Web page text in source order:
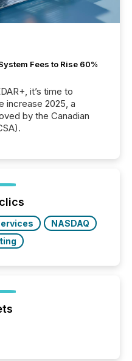
Fees to Rise 60%
it’s time to
increase 2025, a
by the Canadian
NASDAQ